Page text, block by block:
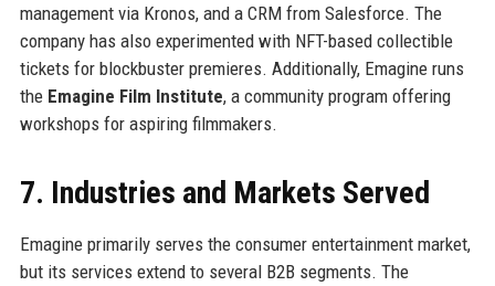
management via Kronos, and a CRM from Salesforce. The
company has also experimented with NFT-based collectible
tickets for blockbuster premieres. Additionally, Emagine runs
the Emagine Film Institute, a community program offering
workshops for aspiring filmmakers.
7. Industries and Markets Served
Emagine primarily serves the consumer entertainment market,
but its services extend to several B2B segments. The